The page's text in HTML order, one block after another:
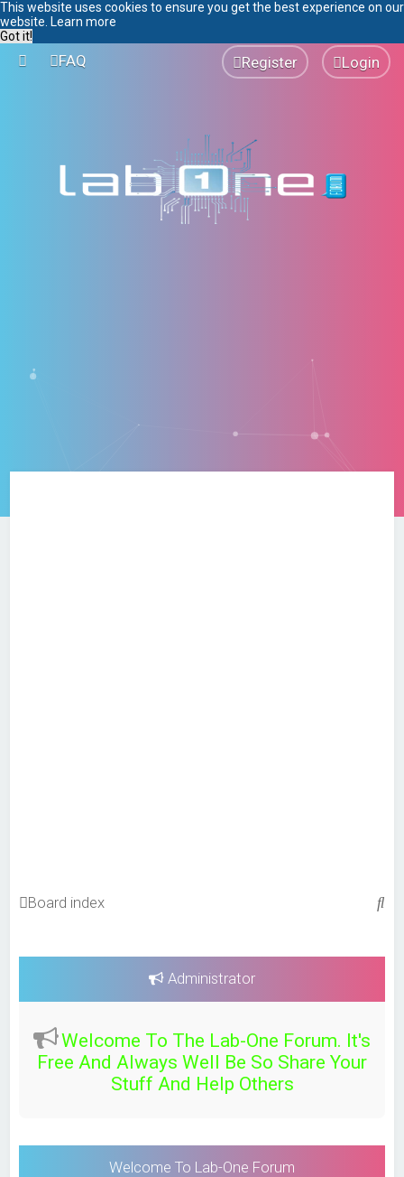
This website uses cookies to ensure you get the best experience on our
website. Learn more
Got it!
FAQ Login
Register
Board index
S
a
c
Administrator
Welcome To The Lab-One Forum. It's
Free And Always Well Be So Share Your
Stuff And Help Others
Welcome To Lab-One Forum